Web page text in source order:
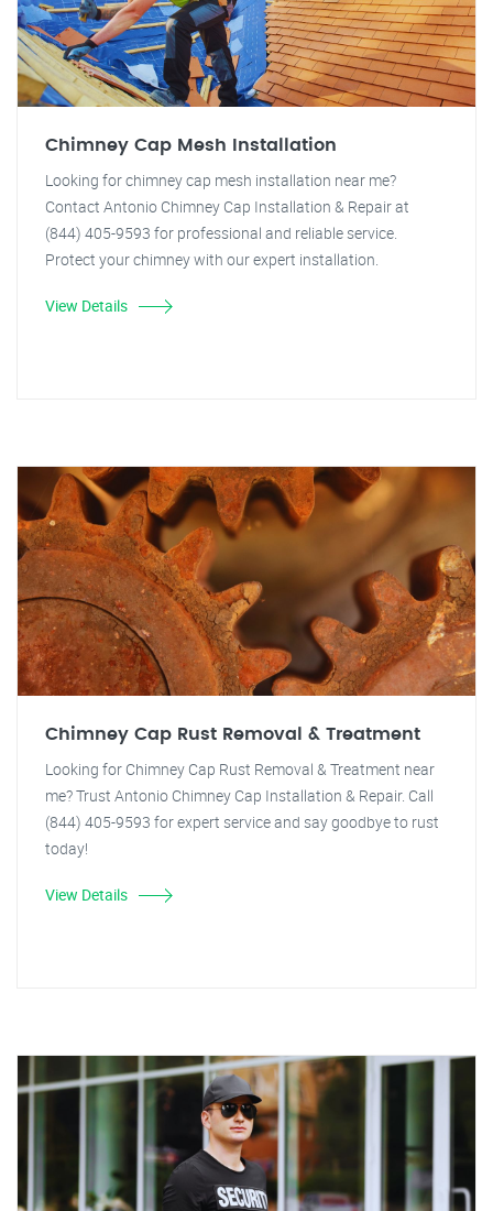
Chimney Cap Mesh Installation
Looking for chimney cap mesh installation near me?
Contact Antonio Chimney Cap Installation & Repair at
(844) 405-9593 for professional and reliable service.
Protect your chimney with our expert installation.
View Details
Chimney Cap Rust Removal & Treatment
Looking for Chimney Cap Rust Removal & Treatment near
me? Trust Antonio Chimney Cap Installation & Repair. Call
(844) 405-9593 for expert service and say goodbye to rust
today!
View Details